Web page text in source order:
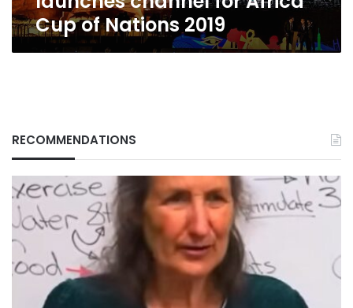
Cup of Nations 2019
RECOMMENDATIONS